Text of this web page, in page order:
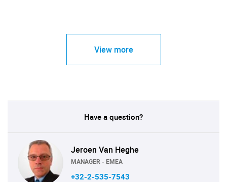
View more
Have a question?
Jeroen Van Heghe
MANAGER - EMEA
+32-2-535-7543